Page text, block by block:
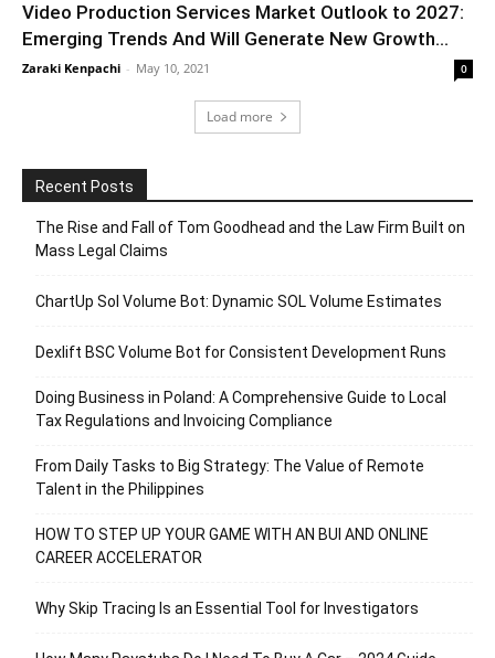
Video Production Services Market Outlook to 2027:
Emerging Trends And Will Generate New Growth...
Zaraki Kenpachi - May 10, 2021 0
Load more
Recent Posts
The Rise and Fall of Tom Goodhead and the Law Firm Built on
Mass Legal Claims
ChartUp Sol Volume Bot: Dynamic SOL Volume Estimates
Dexlift BSC Volume Bot for Consistent Development Runs
Doing Business in Poland: A Comprehensive Guide to Local
Tax Regulations and Invoicing Compliance
From Daily Tasks to Big Strategy: The Value of Remote
Talent in the Philippines
HOW TO STEP UP YOUR GAME WITH AN BUI AND ONLINE
CAREER ACCELERATOR
Why Skip Tracing Is an Essential Tool for Investigators